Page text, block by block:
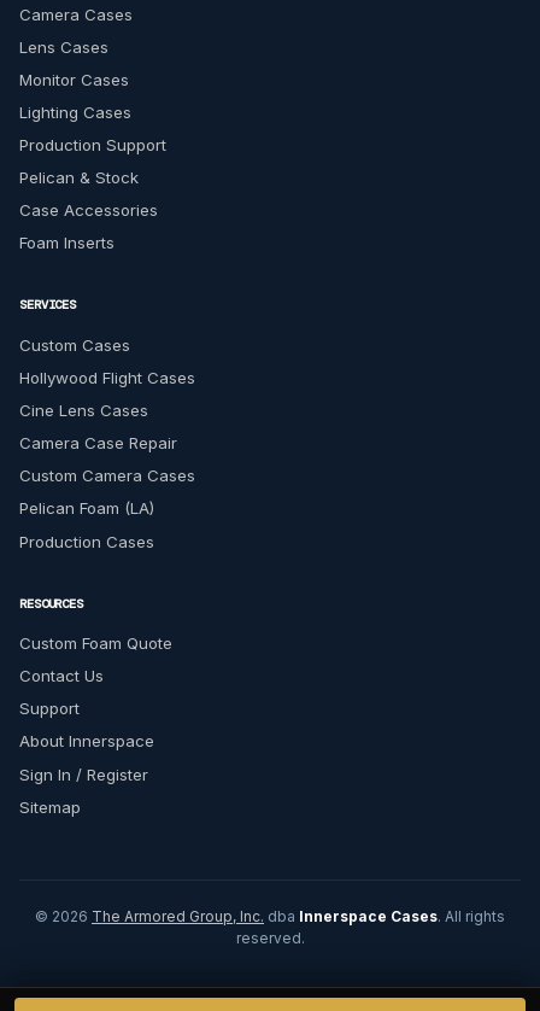
Camera Cases
Lens Cases
Monitor Cases
Lighting Cases
Production Support
Pelican & Stock
Case Accessories
Foam Inserts
SERVICES
Custom Cases
Hollywood Flight Cases
Cine Lens Cases
Camera Case Repair
Custom Camera Cases
Pelican Foam (LA)
Production Cases
RESOURCES
Custom Foam Quote
Contact Us
Support
About Innerspace
Sign In / Register
Sitemap
© 2026 The Armored Group, Inc. dba Innerspace Cases. All rights
reserved.